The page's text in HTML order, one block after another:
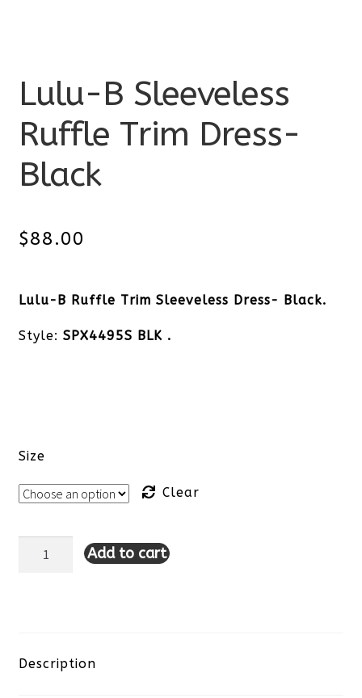
Lulu-B Sleeveless
Ruffle Trim Dress-
Black
$88.00
Lulu-B Ruffle Trim Sleeveless Dress- Black.
Style: SPX4495S BLK .
Size
Clear
Lulu-
Ruffle
Add to cart
Description